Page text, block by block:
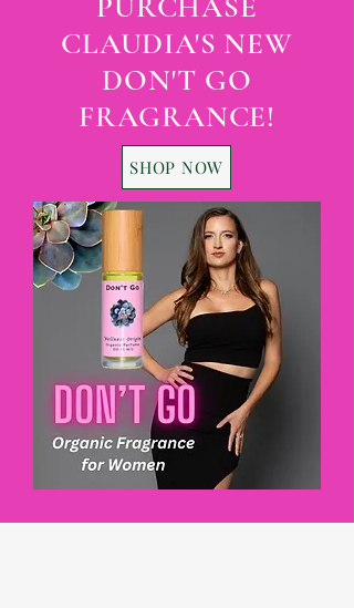
CLAUDIA'S NEW
DON'T GO
FRAGRANCE!
SHOP NOW